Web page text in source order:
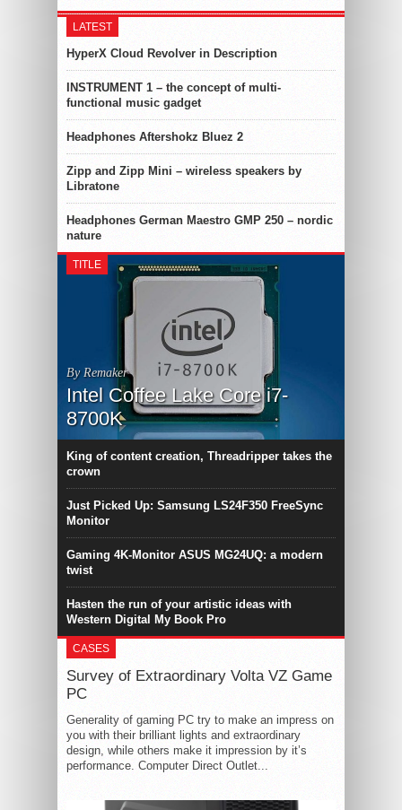
LATEST
HyperX Cloud Revolver in Description
INSTRUMENT 1 – the concept of multi-
functional music gadget
Headphones Aftershokz Bluez 2
Zipp and Zipp Mini – wireless speakers by
Libratone
Headphones German Maestro GMP 250 – nordic
nature
TITLE
By Remaker
Intel Coffee Lake Core i7-
8700K
King of content creation, Threadripper takes the
crown
Just Picked Up: Samsung LS24F350 FreeSync
Monitor
Gaming 4K-Monitor ASUS MG24UQ: a modern
twist
Hasten the run of your artistic ideas with
Western Digital My Book Pro
CASES
Survey of Extraordinary Volta VZ Game
PC
Generality of gaming PC try to make an impress on
you with their brilliant lights and extraordinary
design, while others make it impression by it’s
performance. Computer Direct Outlet...